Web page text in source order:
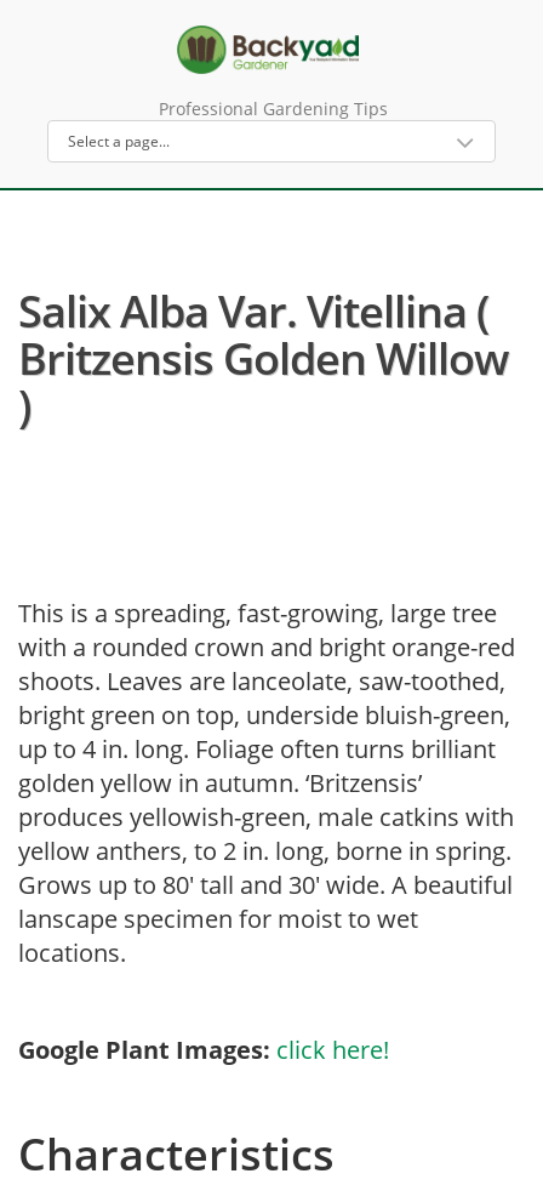
Professional Gardening Tips
Salix Alba Var. Vitellina (
Britzensis Golden Willow
)
This is a spreading, fast-growing, large tree
with a rounded crown and bright orange-red
shoots. Leaves are lanceolate, saw-toothed,
bright green on top, underside bluish-green,
up to 4 in. long. Foliage often turns brilliant
golden yellow in autumn. ‘Britzensis’
produces yellowish-green, male catkins with
yellow anthers, to 2 in. long, borne in spring.
Grows up to 80′ tall and 30′ wide. A beautiful
lanscape specimen for moist to wet
locations.
Google Plant Images: click here!
Characteristics